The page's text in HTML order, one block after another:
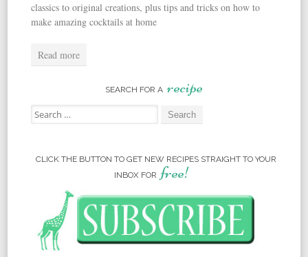
classics to original creations, plus tips and tricks on how to
make amazing cocktails at home
Read more
SEARCH FOR A recipe
Search for:
CLICK THE BUTTON TO GET NEW RECIPES STRAIGHT TO YOUR
INBOX FOR free!